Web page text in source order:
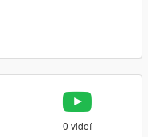
0 videí